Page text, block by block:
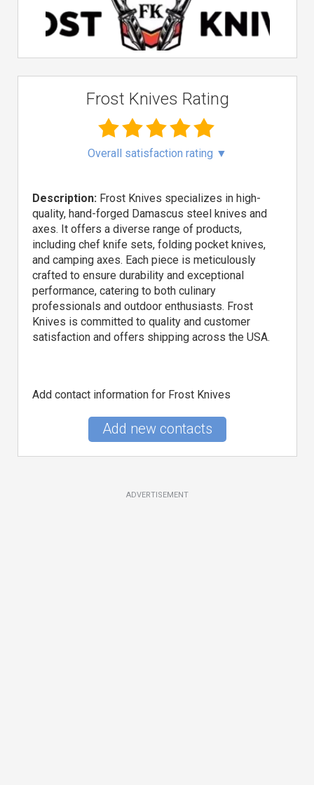
Frost Knives Rating
Overall satisfaction rating ▼
Description: Frost Knives specializes in high-
quality, hand-forged Damascus steel knives and
axes. It offers a diverse range of products,
including chef knife sets, folding pocket knives,
and camping axes. Each piece is meticulously
crafted to ensure durability and exceptional
performance, catering to both culinary
professionals and outdoor enthusiasts. Frost
Knives is committed to quality and customer
satisfaction and offers shipping across the USA.
Add contact information for Frost Knives
Add new contacts
ADVERTISEMENT